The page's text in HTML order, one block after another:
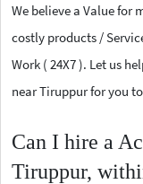
We believe a Value for
costly products /
Work ( 24X7 ). Let us
near Tiruppur for you
Can I hire a
Tiruppur,